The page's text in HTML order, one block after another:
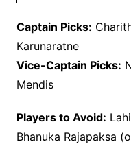
Captain Picks:
Karunaratne
Vice-Captain Picks:
Mendis
Players to Avoid:
Bhanuka Rajapaksa